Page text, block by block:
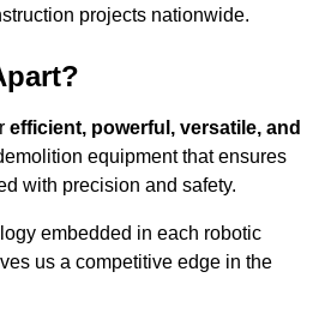
projects nationwide.
efficient, powerful, versatile, and
equipment that ensures
with precision and safety.
embedded in each robotic
us a competitive edge in the